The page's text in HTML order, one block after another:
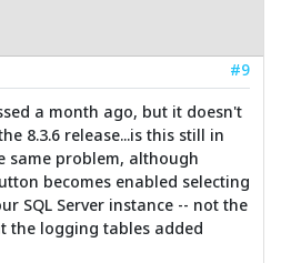
#9
a month ago, but it doesn't
8.3.6 release...is this still in
same problem, although
becomes enabled selecting
SQL Server instance -- not the
the logging tables added